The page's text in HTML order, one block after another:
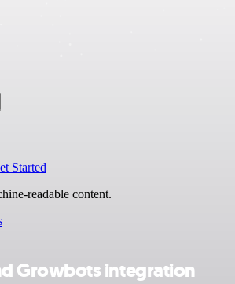
Started
readable content.
Growbots integration